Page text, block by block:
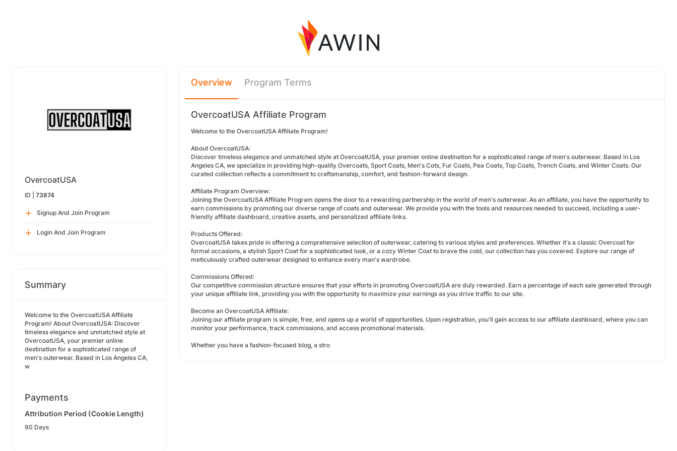
OvercoatUSA
ID | 73874
Signup And Join Program
Login And Join Program
Summary
Welcome to the OvercoatUSA Affiliate
Program! About OvercoatUSA: Discover
timeless elegance and unmatched style at
OvercoatUSA, your premier online
destination for a sophisticated range of
men's outerwear. Based in Los Angeles CA,
w
Payments
Attribution Period (Cookie Length)
90 Days
Overview Program Terms
OvercoatUSA Affiliate Program
Welcome to the OvercoatUSA Affiliate Program!
About OvercoatUSA:
Discover timeless elegance and unmatched style at OvercoatUSA, your premier online destination for a sophisticated range of men's outerwear. Based in Los
Angeles CA, we specialize in providing high-quality Overcoats, Sport Coats, Men's Cots, Fur Coats, Pea Coats, Top Coats, Trench Coats, and Winter Coats. Our
curated collection reflects a commitment to craftsmanship, comfort, and fashion-forward design.
Affiliate Program Overview:
Joining the OvercoatUSA Affiliate Program opens the door to a rewarding partnership in the world of men's outerwear. As an affiliate, you have the opportunity to
earn commissions by promoting our diverse range of coats and outerwear. We provide you with the tools and resources needed to succeed, including a user-
friendly affiliate dashboard, creative assets, and personalized affiliate links.
Products Offered:
OvercoatUSA takes pride in offering a comprehensive selection of outerwear, catering to various styles and preferences. Whether it's a classic Overcoat for
formal occasions, a stylish Sport Coat for a sophisticated look, or a cozy Winter Coat to brave the cold, our collection has you covered. Explore our range of
meticulously crafted outerwear designed to enhance every man's wardrobe.
Commissions Offered:
Our competitive commission structure ensures that your efforts in promoting OvercoatUSA are duly rewarded. Earn a percentage of each sale generated through
your unique affiliate link, providing you with the opportunity to maximize your earnings as you drive traffic to our site.
Become an OvercoatUSA Affiliate:
Joining our affiliate program is simple, free, and opens up a world of opportunities. Upon registration, you'll gain access to our affiliate dashboard, where you can
monitor your performance, track commissions, and access promotional materials.
Whether you have a fashion-focused blog, a stro